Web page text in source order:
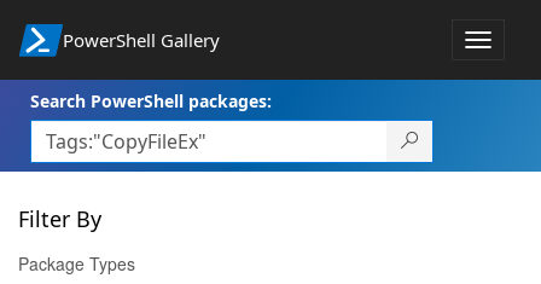
PowerShell Gallery
Toggle
Search PowerShell packages:
Filter By
Package Types